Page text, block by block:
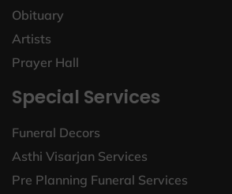
Obituary
Artists
Prayer Hall
Special Services
Funeral Decors
Asthi Visarjan Services
Pre Planning Funeral Services